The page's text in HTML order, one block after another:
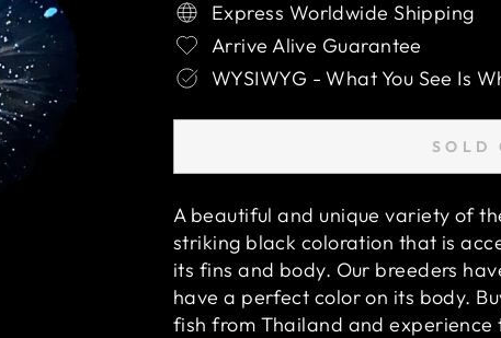
Express Worldwide Shipping
Arrive Alive Guarantee
WYSIWYG - What You See Is
SOLD
A beautiful and unique variety of
striking black coloration that is
its fins and body. Our breeders
have a perfect color on its body.
fish from Thailand and